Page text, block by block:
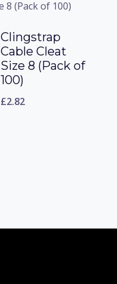
Clingstrap
Cable Cleat
Size 8 (Pack of
100)
£2.82